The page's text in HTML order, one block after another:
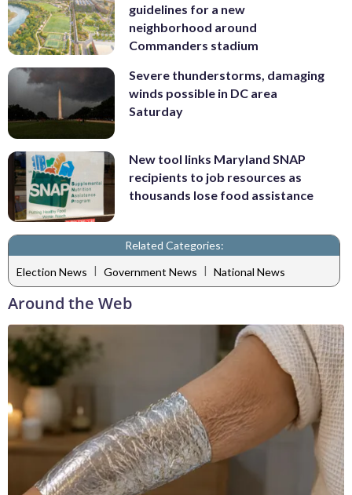
guidelines for a new
neighborhood around
Commanders stadium
Severe thunderstorms, damaging
winds possible in DC area
Saturday
New tool links Maryland SNAP
recipients to job resources as
thousands lose food assistance
Related Categories:
Election News | Government News | National News
Around the Web